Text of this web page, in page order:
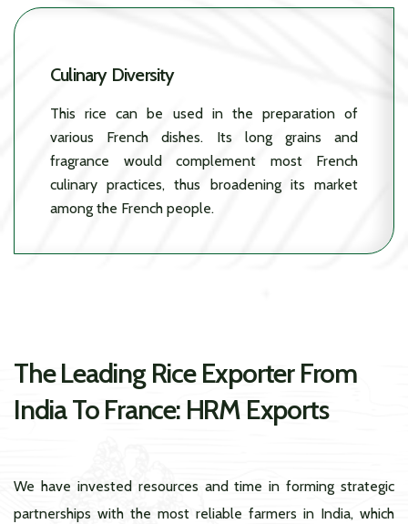
Culinary Diversity
This rice can be used in the preparation of
various French dishes. Its long grains and
fragrance would complement most French
culinary practices, thus broadening its market
among the French people.
The Leading Rice Exporter From
India To France: HRM Exports
We have invested resources and time in forming strategic
partnerships with the most reliable farmers in India, which